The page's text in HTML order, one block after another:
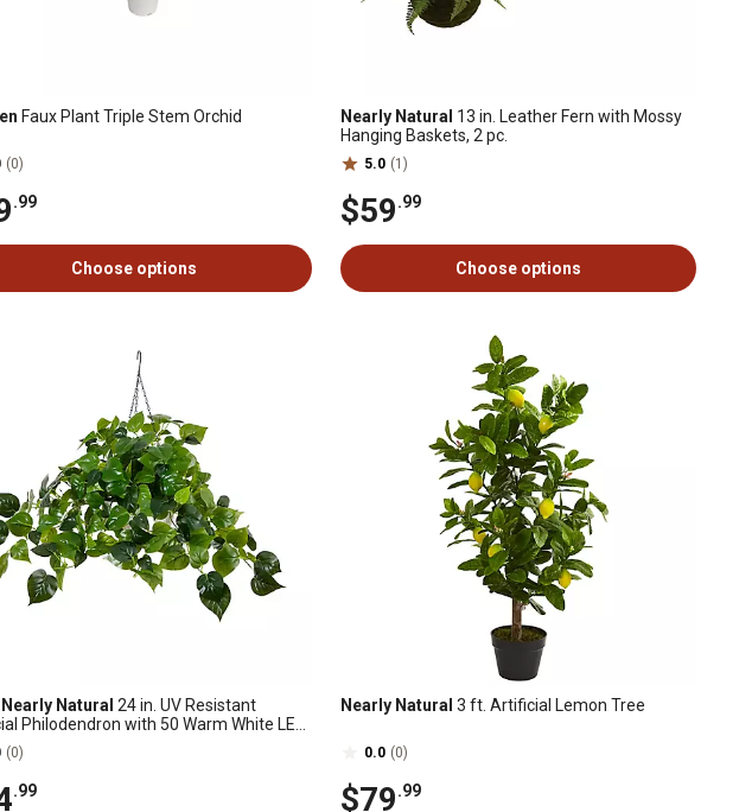
Faux Plant Triple Stem Orchid
(0)
.99
Choose options
Nearly Natural 13 in. Leather Fern with Mossy
Hanging Baskets, 2 pc.
5.0 (1)
$59.99
Choose options
Nearly Natural 24 in. UV Resistant
Philodendron with 50 Warm White LED
in White Hanging Basket (In/Outdoor)
(0)
.99
Nearly Natural 3 ft. Artificial Lemon Tree
0.0 (0)
$79.99